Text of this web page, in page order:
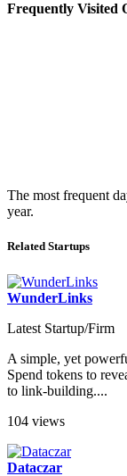
Frequently Visited
The most frequent
year.
Related Startups
WunderLinks
Latest Startup/Firm
A simple, yet
Spend tokens to
to link-building....
104 views
Dataczar